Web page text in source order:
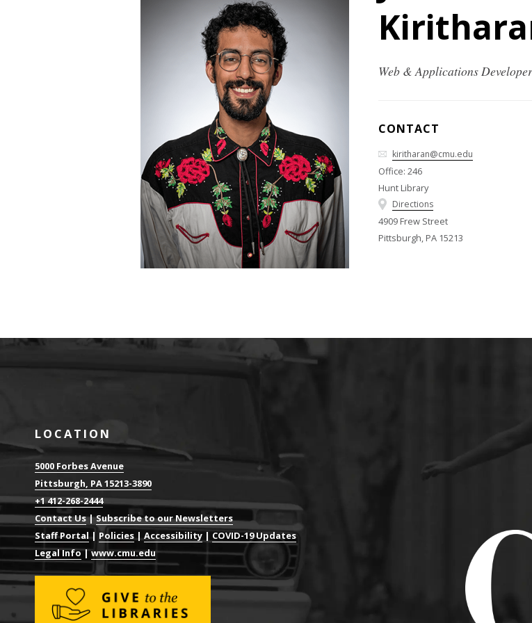
Web & Applications Developer
CONTACT
kiritharan@cmu.edu
Office: 246
Hunt Library
Directions
4909 Frew Street
Pittsburgh, PA 15213
LOCATION
5000 Forbes Avenue
Pittsburgh, PA 15213-3890
+1 412-268-2444
Contact Us|Subscribe to our Newsletters
Staff Portal| Policies| Accessibility | COVID-19 Updates
Legal Info|www.cmu.edu